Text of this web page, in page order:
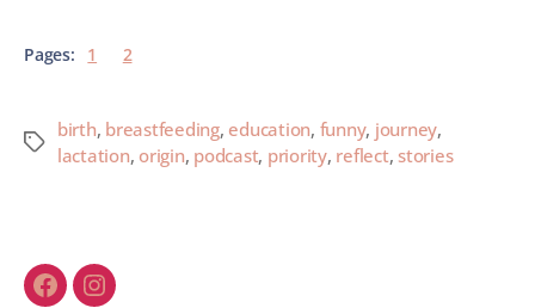
Pages: 1 2
birth, breastfeeding, education, funny, journey,
lactation, origin, podcast, priority, reflect,stories